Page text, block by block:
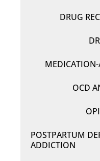
DRUG
MEDICATION-
OCD
POSTPARTUM
ADDICTION